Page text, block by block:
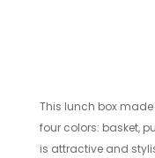
This lunch box
four colors: basket,
is attractive and